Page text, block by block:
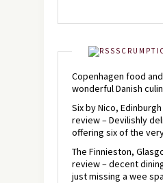
Copenhagen food
wonderful Danish
Six by Nico,
review – Devilishly
offering six of the
The Finnieston,
review – decent
just missing a wee